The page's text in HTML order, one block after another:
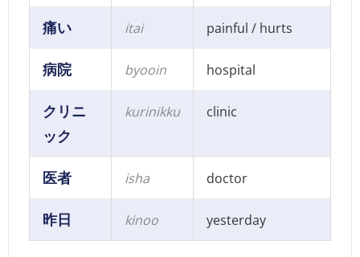
痛い itai painful / hurts
病院 byooin hospital
クリニ
ック
kurinikku clinic
医者 isha doctor
昨日 kinoo yesterday